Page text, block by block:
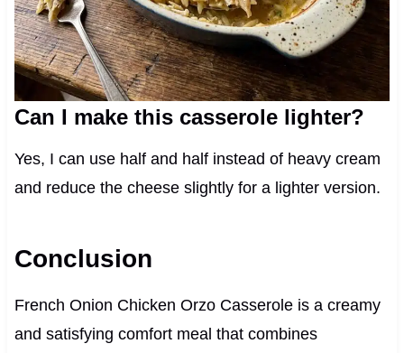
Can I make this casserole lighter?
Yes, I can use half and half instead of heavy cream
and reduce the cheese slightly for a lighter version.
Conclusion
French Onion Chicken Orzo Casserole is a creamy
and satisfying comfort meal that combines